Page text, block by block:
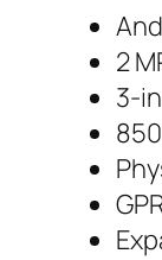
2
3-